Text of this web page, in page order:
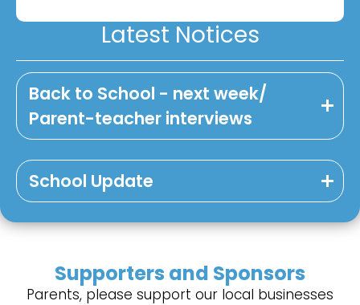
Latest Notices
Back to School - next week/
Parent-teacher interviews
School Update
Supporters and Sponsors
Parents, please support our local businesses